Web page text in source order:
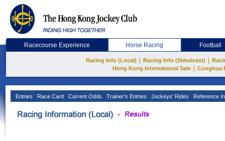
Racecourse Experience Horse Racing Football
Racing Info (Local) Racing Info (Simulcast)
Hong Kong International Sale
Conghua
Entries Race Card Current Odds Trainer's Entries Jockeys' Rides Reference